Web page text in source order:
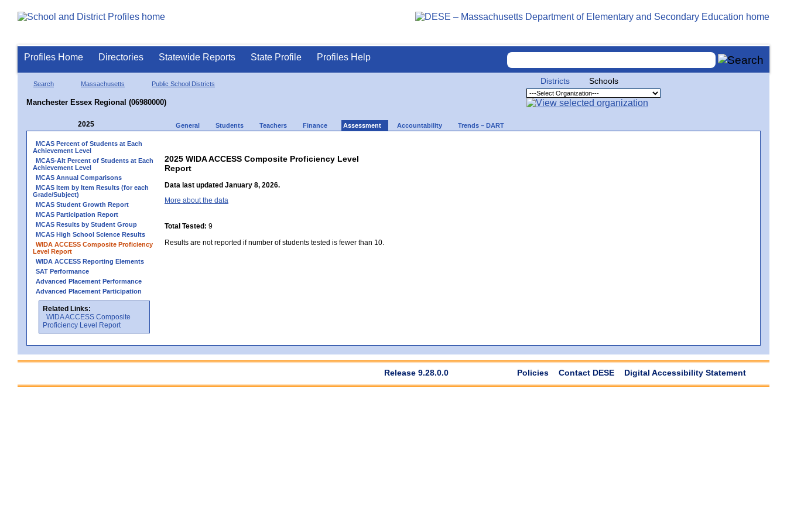
Profiles Home Directories Statewide Reports State Profile Profiles Help
Search Massachusetts Public School Districts
Manchester Essex Regional (06980000)
Districts Schools
2025 General Students Teachers Finance Assessment Accountability Trends – DART
MCAS Percent of Students at Each
Achievement Level
MCAS-Alt Percent of Students at Each
Achievement Level
MCAS Annual Comparisons
MCAS Item by Item Results (for each
Grade/Subject)
MCAS Student Growth Report
MCAS Participation Report
MCAS Results by Student Group
MCAS High School Science Results
WIDA ACCESS Composite Proficiency
Level Report
WIDA ACCESS Reporting Elements
SAT Performance
Advanced Placement Performance
Advanced Placement Participation
Related Links:
WIDA ACCESS Composite
Proficiency Level Report
2025 WIDA ACCESS Composite Proficiency Level
Report
Data last updated January 8, 2026.
More about the data
Total Tested: 9
Results are not reported if number of students tested is fewer than 10.
Release 9.28.0.0 Policies Contact DESE Digital Accessibility Statement